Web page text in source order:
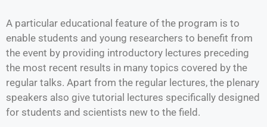
A particular educational feature of the program is to
enable students and young researchers to benefit from
the event by providing introductory lectures preceding
the most recent results in many topics covered by the
regular talks. Apart from the regular lectures, the plenary
speakers also give tutorial lectures specifically designed
for students and scientists new to the field.